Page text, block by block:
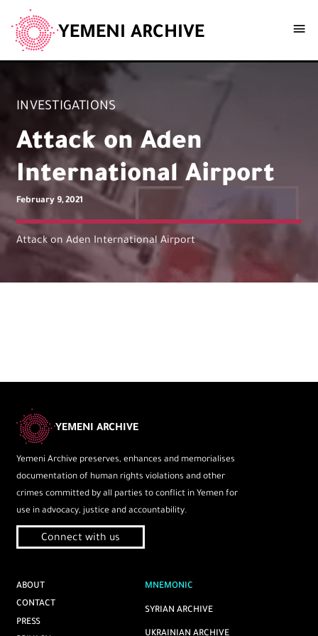
YEMENI ARCHIVE
INVESTIGATIONS
Attack on Aden
International Airport
February 9, 2021
Attack on Aden International Airport
YEMENI ARCHIVE
Yemeni Archive preserves, enhances and memorialises
documentation of human rights violations and other
crimes committed by all parties to conflict in Yemen for
use in advocacy, justice and accountability.
Connect with us
ABOUT
CONTACT
PRESS
MNEMONIC
SYRIAN ARCHIVE